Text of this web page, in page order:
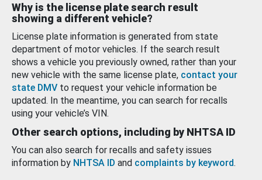
Why is the license plate search result
showing a different vehicle?
License plate information is generated from state
department of motor vehicles. If the search result
shows a vehicle you previously owned, rather than your
new vehicle with the same license plate, contact your
state DMV to request your vehicle information be
updated. In the meantime, you can search for recalls
using your vehicle’s VIN.
Other search options, including by NHTSA ID
You can also search for recalls and safety issues
information by NHTSA ID and complaints by keyword.